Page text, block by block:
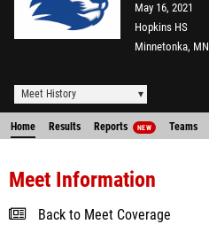
May 16, 2021
Hopkins HS
Minnetonka, MN
Meet History
Home Results Reports NEW Teams
Meet Information
Back to Meet Coverage